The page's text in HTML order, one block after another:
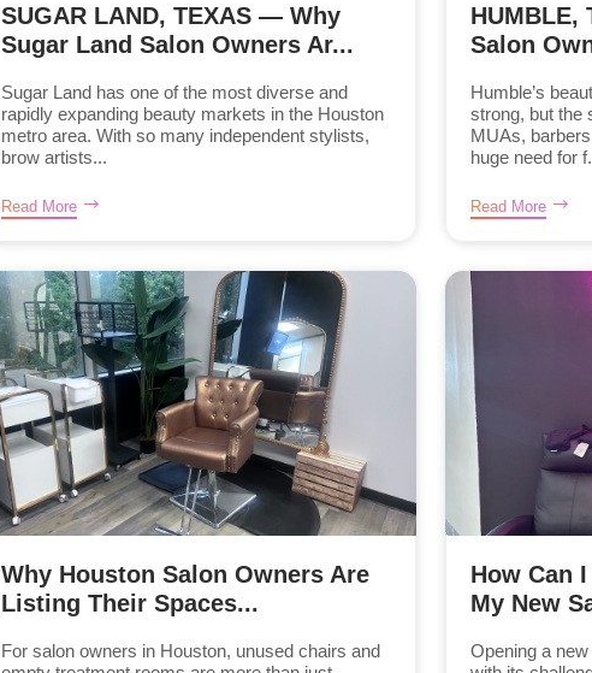
SUGAR LAND, TEXAS — Why
Sugar Land Salon Owners Ar...
Sugar Land has one of the most diverse and
rapidly expanding beauty markets in the Houston
metro area. With so many independent stylists,
brow artists...
Read More
HUMBLE,
Salon
Humble’s
strong, but the
MUAs,
huge need for
Read More
Why Houston Salon Owners Are
Listing Their Spaces...
For salon owners in Houston, unused chairs and
How Can
My New
Opening a